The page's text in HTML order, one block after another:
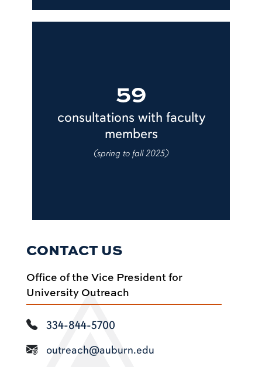
59
consultations with faculty
members
(spring to fall 2025)
CONTACT US
Office of the Vice President for
University Outreach
334-844-5700
outreach@auburn.edu